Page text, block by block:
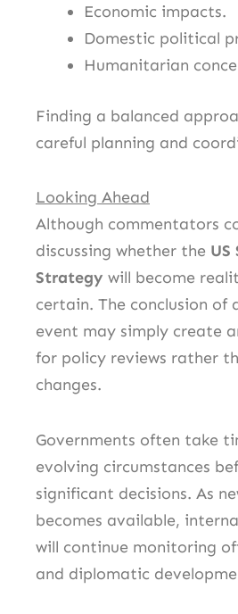
Economic impacts.
Domestic political
Humanitarian
Finding a balanced
careful planning and
Looking Ahead
Although commentators
discussing whether the
Strategy will become
certain. The conclusion of
event may simply create
for policy reviews rather
changes.
Governments often take
evolving circumstances
significant decisions. As
becomes available,
will continue monitoring
and diplomatic